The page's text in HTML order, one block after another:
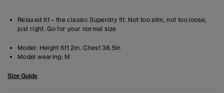
Relaxed fit – the classic Superdry fit. Not too slim, not too loose,
just right. Go for your normal size
Model: Height 6ft 2in. Chest 38.5in
Model wearing: M
Size Guide